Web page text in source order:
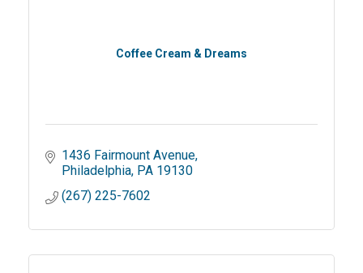
Coffee Cream & Dreams
1436 Fairmount Avenue
Philadelphia PA 19130
(267) 225-7602